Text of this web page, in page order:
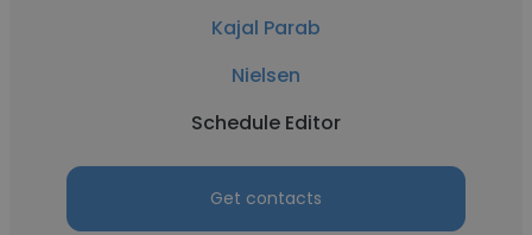
Kajal Parab
Nielsen
Schedule Editor
Get contacts